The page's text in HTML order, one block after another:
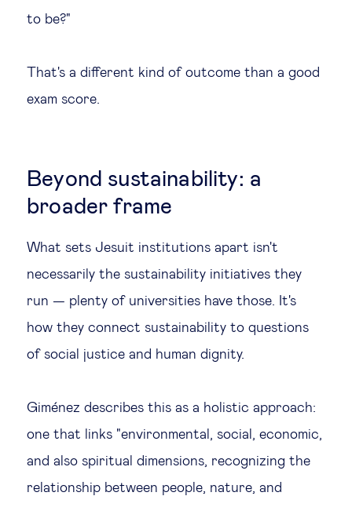
to be?"
That's a different kind of outcome than a good
exam score.
Beyond sustainability: a
broader frame
What sets Jesuit institutions apart isn't
necessarily the sustainability initiatives they
run — plenty of universities have those. It's
how they connect sustainability to questions
of social justice and human dignity.
Giménez describes this as a holistic approach:
one that links "environmental, social, economic,
and also spiritual dimensions, recognizing the
relationship between people, nature, and